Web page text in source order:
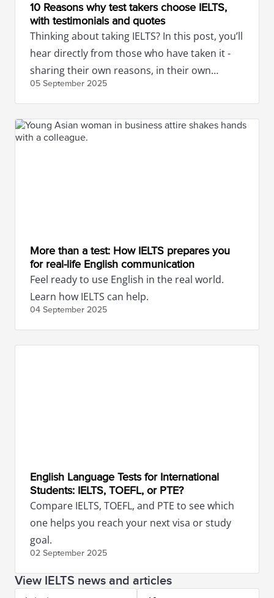
10 Reasons why test takers choose IELTS,
with testimonials and quotes
Thinking about taking IELTS? In this post, you’ll
hear directly from those who have taken it -
sharing their own reasons, in their own
words.
05 September 2025
More than a test: How IELTS prepares you
for real-life English communication
Feel ready to use English in the real world.
Learn how IELTS can help.
04 September 2025
English Language Tests for International
Students: IELTS, TOEFL, or PTE?
Compare IELTS, TOEFL, and PTE to see which
one helps you reach your next visa or study
goal.
02 September 2025
View IELTS news and articles